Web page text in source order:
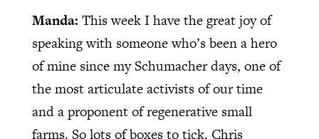
Manda: This week I have the great joy of
speaking with someone who’s been a hero
of mine since my Schumacher days, one of
the most articulate activists of our time
and a proponent of regenerative small
farms. So lots of boxes to tick. Chris